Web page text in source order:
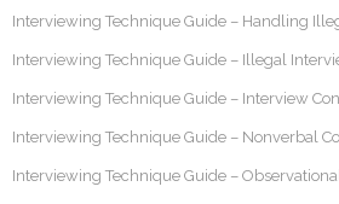
Interviewing Technique Guide – Handling
Interviewing Technique Guide – Illegal
Interviewing Technique Guide – Interview
Interviewing Technique Guide – Nonverbal
Interviewing Technique Guide –